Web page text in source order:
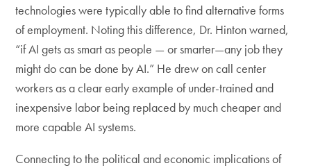
technologies were typically able to find alternative forms
of employment. Noting this difference, Dr. Hinton warned,
“if AI gets as smart as people — or smarter—any job they
might do can be done by AI.” He drew on call center
workers as a clear early example of under-trained and
inexpensive labor being replaced by much cheaper and
more capable AI systems.
Connecting to the political and economic implications of